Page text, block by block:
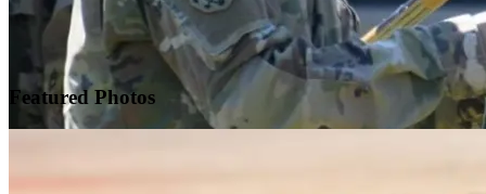
Featured Photos